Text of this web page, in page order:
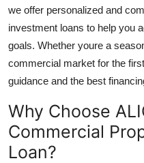
Top 10
How To
Support Number
we offer personalized and
investment loans to help you
goals. Whether youre a
commercial market for the
guidance and the best
Why Choose
Commercial
Loan?